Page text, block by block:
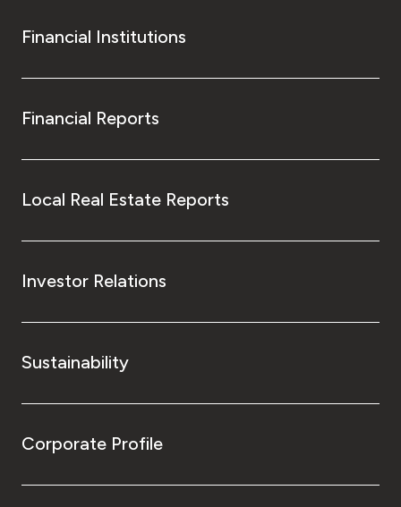
Financial Institutions
Financial Reports
Local Real Estate Reports
Investor Relations
Sustainability
Corporate Profile